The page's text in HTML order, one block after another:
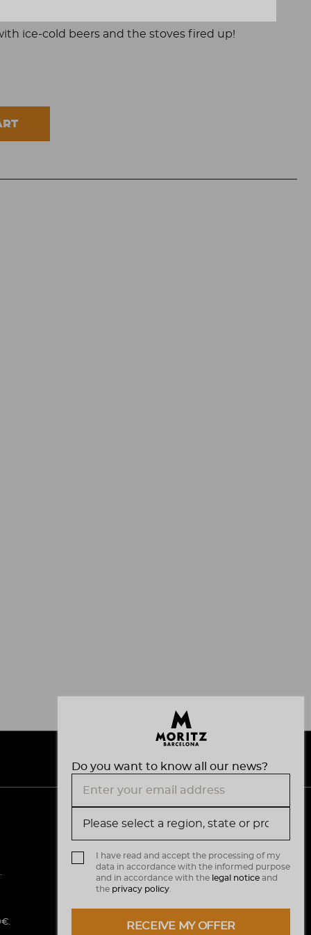
ice-cold beers and the stoves fired up!
a
s
e
i
s
a
Do you want to know all our news?
I have read and accept the processing of my
data in accordance with the informed purpose
and in accordance with the legal notice and
the privacy policy
RECEIVE MY OFFER